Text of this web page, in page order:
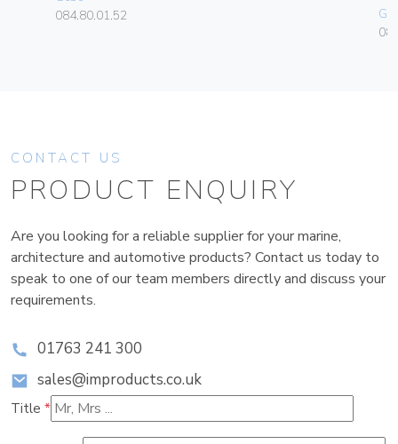
084.80.01.52
CONTACT US
PRODUCT ENQUIRY
Are you looking for a reliable supplier for your marine,
architecture and automotive products? Contact us today to
speak to one of our team members directly and discuss your
requirements.
01763 241 300
sales@improducts.co.uk
Title *